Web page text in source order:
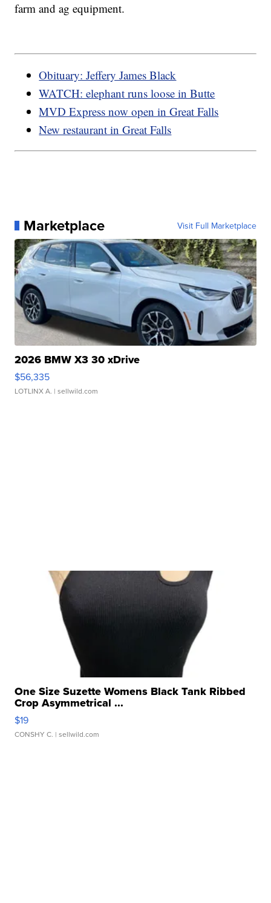
farm and ag equipment.
Obituary: Jeffery James Black
WATCH: elephant runs loose in Butte
MVD Express now open in Great Falls
New restaurant in Great Falls
Marketplace Visit Full Marketplace
2026 BMW X3 30 xDrive
$56,335
LOTLINX A. | sellwild.com
One Size Suzette Womens Black Tank Ribbed
Crop Asymmetrical ...
$19
CONSHY C. | sellwild.com